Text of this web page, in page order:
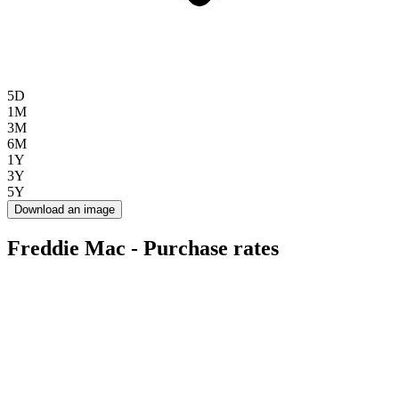
5D
1M
3M
6M
1Y
3Y
5Y
Download an image
Freddie Mac - Purchase rates